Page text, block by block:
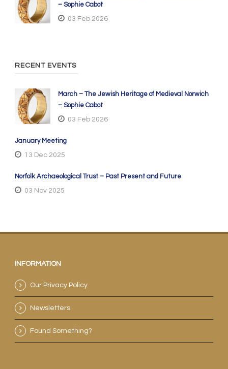
– Sophie Cabot
03 Feb 2026
RECENT EVENTS
March – The Jewish Heritage of Medieval Norwich
– Sophie Cabot
03 Feb 2026
January Meeting
13 Dec 2025
Norfolk Archaeological Trust – Past Present and Future
03 Nov 2025
INFORMATION
Our Privacy Policy
Newsletters
Found Something?